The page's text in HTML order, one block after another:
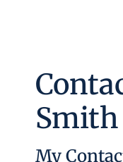
Smith
My